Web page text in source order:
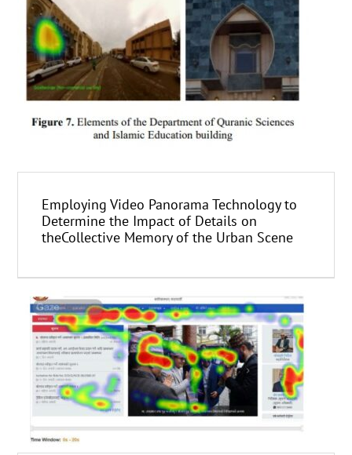
Employing Video Panorama Technology to
Determine the Impact of Details on
theCollective Memory of the Urban Scene